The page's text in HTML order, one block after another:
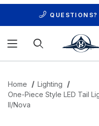
QUESTIONS?
Home
Lighting
One-Piece Style LED Tail
II/Nova